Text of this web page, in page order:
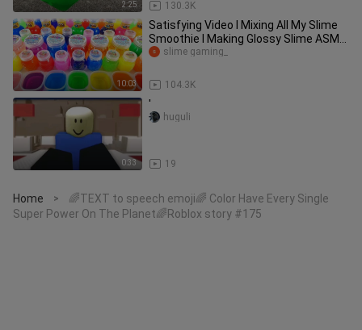
2:25 130.3K
10:03
Satisfying Video l Mixing All My Slime
Smoothie l Making Glossy Slime ASMR
RainbowToyTocToc
104.3K
slime gaming_
0:33
'
19
huguli
Home >
🌈TEXT to speech emoji🌈 Color Have Every Single
Super Power On The Planet🌈Roblox story #175